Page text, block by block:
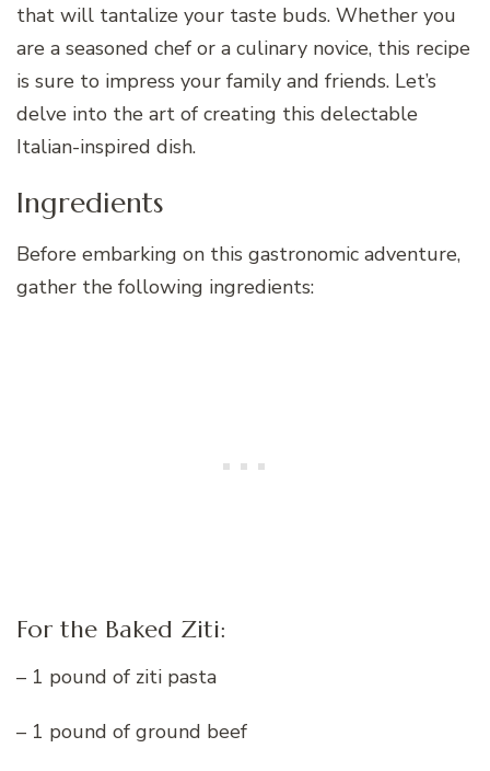
that will tantalize your taste buds. Whether you
are a seasoned chef or a culinary novice, this recipe
is sure to impress your family and friends. Let’s
delve into the art of creating this delectable
Italian-inspired dish.
Ingredients
Before embarking on this gastronomic adventure,
gather the following ingredients:
For the Baked Ziti:
– 1 pound of ziti pasta
– 1 pound of ground beef